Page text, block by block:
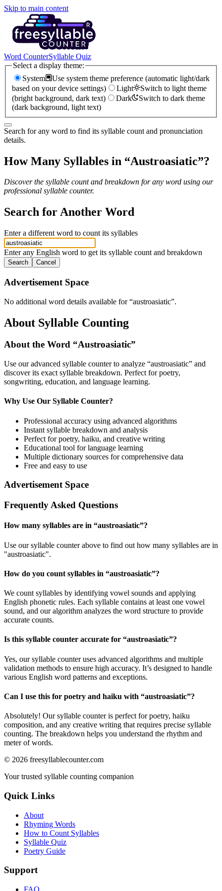
Skip to main content
Word CounterSyllable Quiz
Select a display theme:
System
Use system theme preference (automatic light/dark
based on your device settings)
Light
Switch to light theme
(bright background, dark text)
Dark
Switch to dark theme
(dark background, light text)
Search for any word to find its syllable count and pronunciation
details.
How Many Syllables in “Austroasiatic”?
Discover the syllable count and breakdown for any word using our
professional syllable counter.
Search for Another Word
Enter a different word to count its syllables
Enter any English word to get its syllable count and breakdown
Search Cancel
Advertisement Space
No additional word details available for “austroasiatic”.
About Syllable Counting
About the Word “Austroasiatic”
Use our advanced syllable counter to analyze “austroasiatic” and
discover its exact syllable breakdown. Perfect for poetry,
songwriting, education, and language learning.
Why Use Our Syllable Counter?
Professional accuracy using advanced algorithms
Instant syllable breakdown and analysis
Perfect for poetry, haiku, and creative writing
Educational tool for language learning
Multiple dictionary sources for comprehensive data
Free and easy to use
Advertisement Space
Frequently Asked Questions
How many syllables are in “austroasiatic”?
Use our syllable counter above to find out how many syllables are in
"austroasiatic".
How do you count syllables in “austroasiatic”?
We count syllables by identifying vowel sounds and applying
English phonetic rules. Each syllable contains at least one vowel
sound, and our algorithm analyzes the word structure to provide
accurate counts.
Is this syllable counter accurate for “austroasiatic”?
Yes, our syllable counter uses advanced algorithms and multiple
validation methods to ensure high accuracy. It’s designed to handle
various English word patterns and exceptions.
Can I use this for poetry and haiku with “austroasiatic”?
Absolutely! Our syllable counter is perfect for poetry, haiku
composition, and any creative writing that requires precise syllable
counting. The breakdown helps you understand the rhythm and
meter of words.
© 2026 freesyllablecounter.com
Your trusted syllable counting companion
Quick Links
About
Rhyming Words
How to Count Syllables
Syllable Quiz
Poetry Guide
Support